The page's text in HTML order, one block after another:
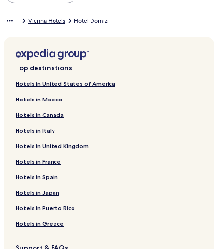
Vienna Hotels Hotel Domizil
Top destinations
Hotels in United States of America
Hotels in Mexico
Hotels in Canada
Hotels in Italy
Hotels in United Kingdom
Hotels in France
Hotels in Spain
Hotels in Japan
Hotels in Puerto Rico
Hotels in Greece